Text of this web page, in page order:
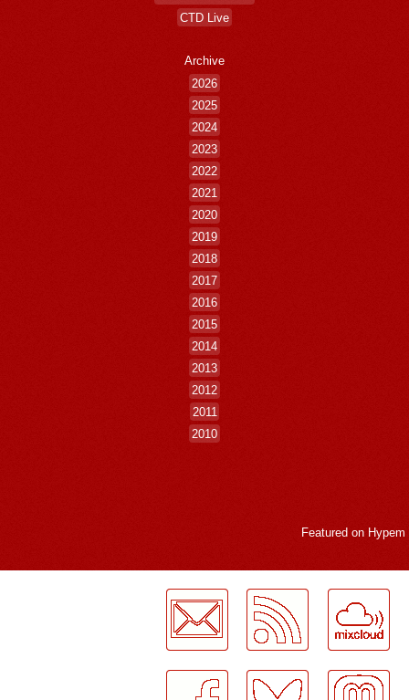
CTD Live
Archive
2026
2025
2024
2023
2022
2021
2020
2019
2018
2017
2016
2015
2014
2013
2012
2011
2010
Featured on Hypem